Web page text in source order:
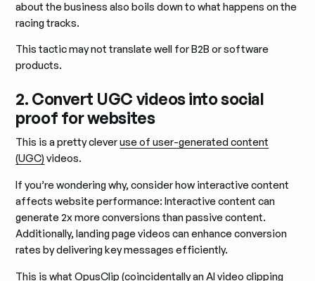
about the business also boils down to what happens on the
racing tracks.
This tactic may not translate well for B2B or software
products.
2. Convert UGC videos into social
proof for websites
This is a pretty cleveruse of user-generated content
(UGC) videos.
If you’re wondering why, consider how interactive content
affects website performance: Interactive content can
generate 2x more conversions than passive content.
Additionally, landing page videos can enhance conversion
rates by delivering key messages efficiently.
This is what OpusClip (coincidentally an AI video clipping